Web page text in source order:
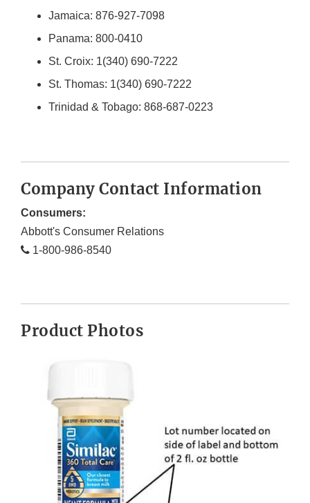
Jamaica: 876-927-7098
Panama: 800-0410
St. Croix: 1(340) 690-7222
St. Thomas: 1(340) 690-7222
Trinidad & Tobago: 868-687-0223
Company Contact Information
Consumers:
Abbott's Consumer Relations
1-800-986-8540
Product Photos